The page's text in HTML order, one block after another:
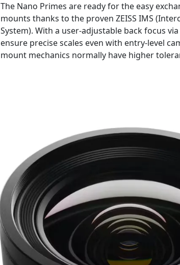
The Nano Primes are ready for the easy
mounts thanks to the proven ZEISS IMS
System). With a user-adjustable back focus
ensure precise scales even with entry-level
mount mechanics normally have higher